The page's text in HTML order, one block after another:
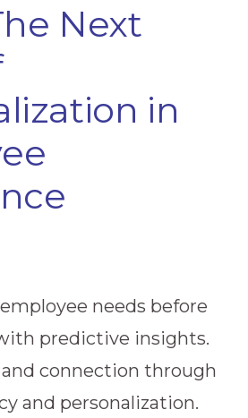
Next
in
needs before
predictive insights.
connection through
and personalization.